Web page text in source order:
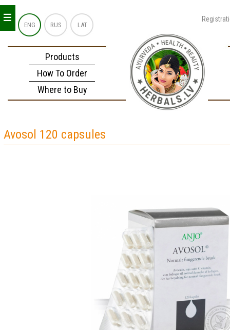
ENG RUS LAT
Products
How To Order
Where to Buy
_
_
_
Avosol 120 capsules